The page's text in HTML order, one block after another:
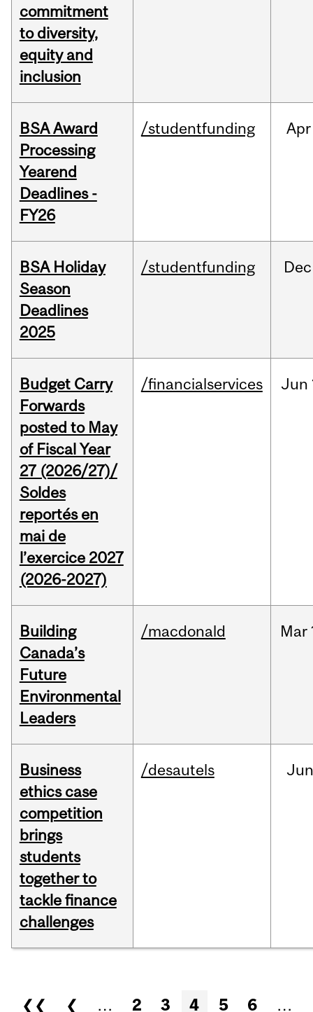
commitment
to diversity,
equity and
inclusion
BSA Award
Processing
Yearend
Deadlines -
FY26
/studentfunding Apr
BSA Holiday
Season
Deadlines
2025
/studentfunding Dec
Budget Carry
Forwards
posted to May
of Fiscal Year
27 (2026/27)/
Soldes
reportés en
mai de
l’exercice 2027
(2026-2027)
/financialservices Jun
Building
Canada’s
Future
Environmental
Leaders
/macdonald Mar
Business
ethics case
competition
brings
students
together to
tackle finance
challenges
/desautels
Pages
❮❮ ❮ … 2 3 4 5 6 …